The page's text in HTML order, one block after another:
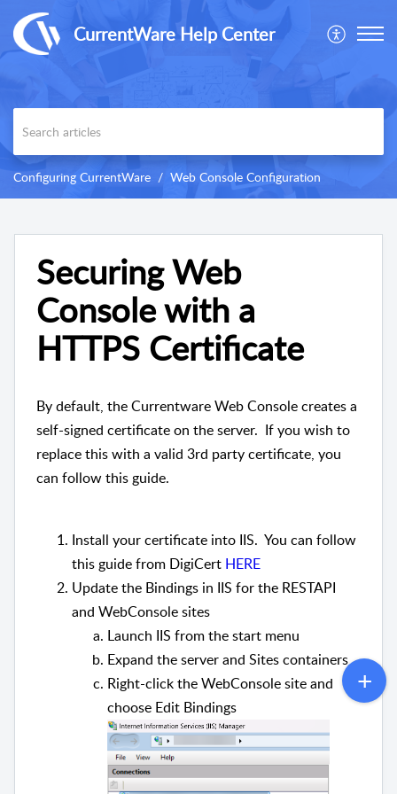
CurrentWare Help Center
Configuring CurrentWare Web Console Configuration
Securing Web
Console with a
HTTPS Certificate
By default, the Currentware Web Console creates a
self-signed certificate on the server. If you wish to
replace this with a valid 3rd party certificate, you
can follow this guide.
Install your certificate into IIS. You can follow
this guide from DigiCert HERE
Update the Bindings in IIS for the RESTAPI
and WebConsole sites
Launch IIS from the start menu
Expand the server and Sites containers
Right-click the WebConsole site and
choose Edit Bindings